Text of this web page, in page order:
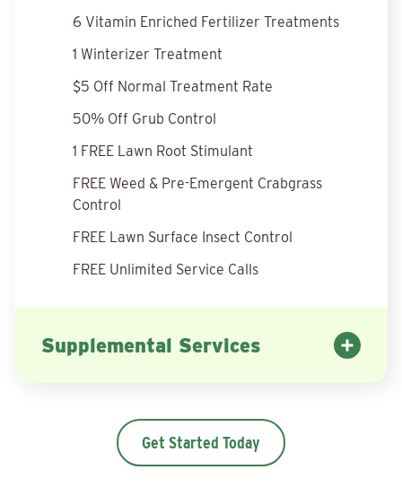
6 Vitamin Enriched Fertilizer Treatments
1 Winterizer Treatment
$5 Off Normal Treatment Rate
50% Off Grub Control
1 FREE Lawn Root Stimulant
FREE Weed & Pre-Emergent Crabgrass
Control
FREE Lawn Surface Insect Control
FREE Unlimited Service Calls
Supplemental Services
Get Started Today